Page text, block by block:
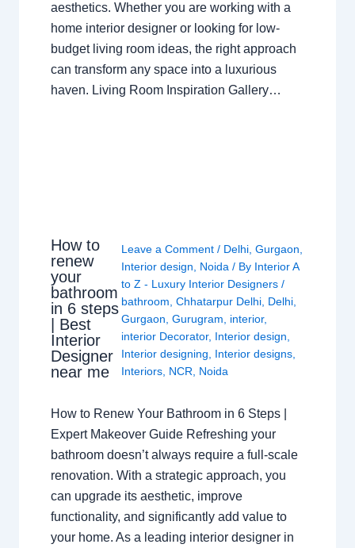
aesthetics. Whether you are working with a
home interior designer or looking for low-
budget living room ideas, the right approach
can transform any space into a luxurious
haven. Living Room Inspiration Gallery…
How to
renew
your
bathroom
in 6 steps
| Best
Interior
Designer
near me
Leave a Comment / Delhi, Gurgaon
Interior design
Noida / By Interior A
to Z - Luxury Interior Designers /
bathroom Chhatarpur Delhi, Delhi,
Gurgaon Gurugram interior,
interior Decorator, Interior design
Interior designing
Interior designs,
Interiors, NCR Noida
How to Renew Your Bathroom in 6 Steps |
Expert Makeover Guide Refreshing your
bathroom doesn’t always require a full-scale
renovation. With a strategic approach, you
can upgrade its aesthetic, improve
functionality, and significantly add value to
your home. As a leading interior designer in